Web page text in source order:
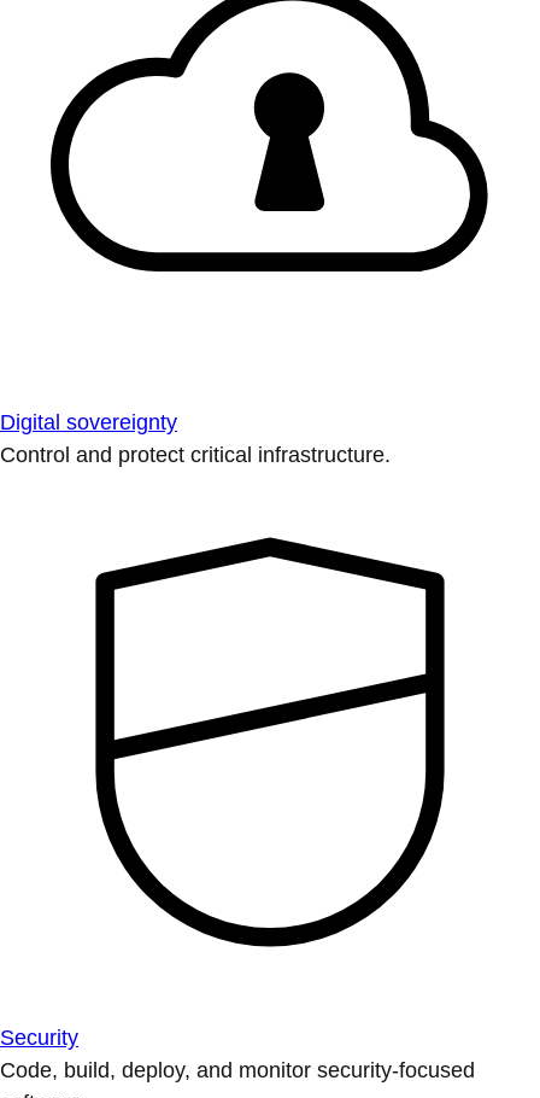
Digital sovereignty
Control and protect critical infrastructure.
Security
Code, build, deploy, and monitor security-focused